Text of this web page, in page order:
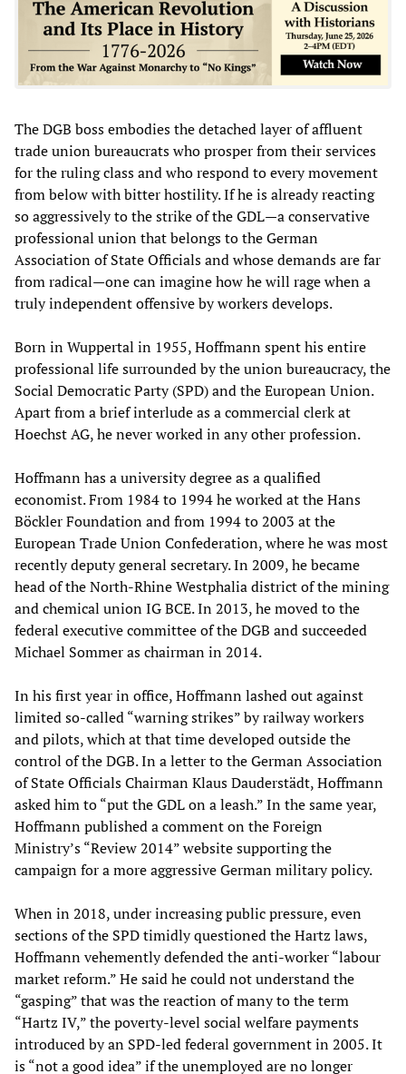
The DGB boss embodies the detached layer of affluent
trade union bureaucrats who prosper from their services
for the ruling class and who respond to every movement
from below with bitter hostility. If he is already reacting
so aggressively to the strike of the GDL—a conservative
professional union that belongs to the German
Association of State Officials and whose demands are far
from radical—one can imagine how he will rage when a
truly independent offensive by workers develops.
Born in Wuppertal in 1955, Hoffmann spent his entire
professional life surrounded by the union bureaucracy, the
Social Democratic Party (SPD) and the European Union.
Apart from a brief interlude as a commercial clerk at
Hoechst AG, he never worked in any other profession.
Hoffmann has a university degree as a qualified
economist. From 1984 to 1994 he worked at the Hans
Böckler Foundation and from 1994 to 2003 at the
European Trade Union Confederation, where he was most
recently deputy general secretary. In 2009, he became
head of the North-Rhine Westphalia district of the mining
and chemical union IG BCE. In 2013, he moved to the
federal executive committee of the DGB and succeeded
Michael Sommer as chairman in 2014.
In his first year in office, Hoffmann lashed out against
limited so-called “warning strikes” by railway workers
and pilots, which at that time developed outside the
control of the DGB. In a letter to the German Association
of State Officials Chairman Klaus Dauderstädt, Hoffmann
asked him to “put the GDL on a leash.” In the same year,
Hoffmann published a comment on the Foreign
Ministry’s “Review 2014” website supporting the
campaign for a more aggressive German military policy.
When in 2018, under increasing public pressure, even
sections of the SPD timidly questioned the Hartz laws,
Hoffmann vehemently defended the anti-worker “labour
market reform.” He said he could not understand the
“gasping” that was the reaction of many to the term
“Hartz IV,” the poverty-level social welfare payments
introduced by an SPD-led federal government in 2005. It
is “not a good idea” if the unemployed are no longer